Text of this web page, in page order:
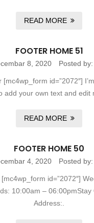
READ MORE
FOOTER HOME 51
8, 2020 Posted by:
[mc4wp_form id=”2072″]
add your own text and edit
READ MORE
FOOTER HOME 50
4, 2020 Posted by:
id=”2072″]
10:00am –
Address:.